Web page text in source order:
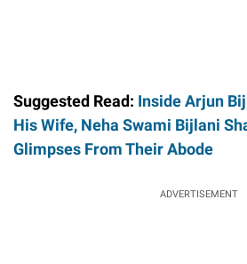
Suggested Read: Inside Arjun
His Wife, Neha Swami Bijlani
Glimpses From Their Abode
ADVERTISEMENT